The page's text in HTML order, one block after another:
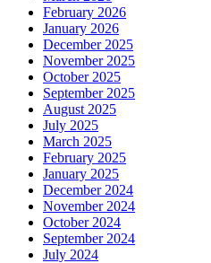
February 2026
January 2026
December 2025
November 2025
October 2025
September 2025
August 2025
July 2025
March 2025
February 2025
January 2025
December 2024
November 2024
October 2024
September 2024
July 2024